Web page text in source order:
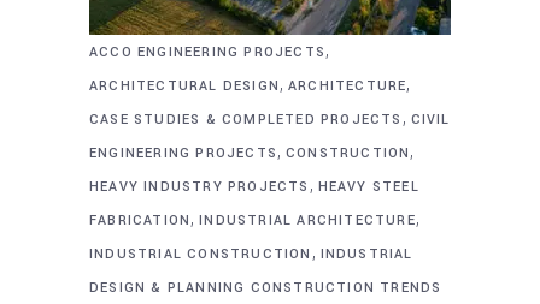
ACCO ENGINEERING PROJECTS ,
ARCHITECTURAL DESIGN , ARCHITECTURE,
CASE STUDIES & COMPLETED PROJECTS , CIVIL
ENGINEERING PROJECTS , CONSTRUCTION ,
HEAVY INDUSTRY PROJECTS , HEAVY STEEL
FABRICATION ,INDUSTRIAL ARCHITECTURE,
INDUSTRIAL CONSTRUCTION , INDUSTRIAL
DESIGN & PLANNING CONSTRUCTION TRENDS